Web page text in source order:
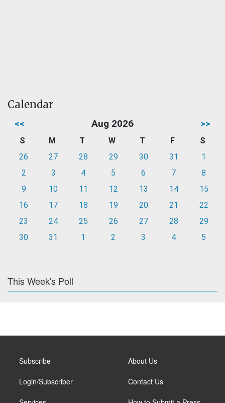
Calendar
<< Aug 2026 >>
S M T W T F
S
26
27 28 29 30 31
1
2
3 4 5 6 7
8
9
10 11 12 13 14
15
16
17 18 19 20 21
22
23
24 25 26 27 28
29
30
31 1 2 3 4 5
This Week's Poll
Subscribe
Login/Subscriber
About Us
Contact Us